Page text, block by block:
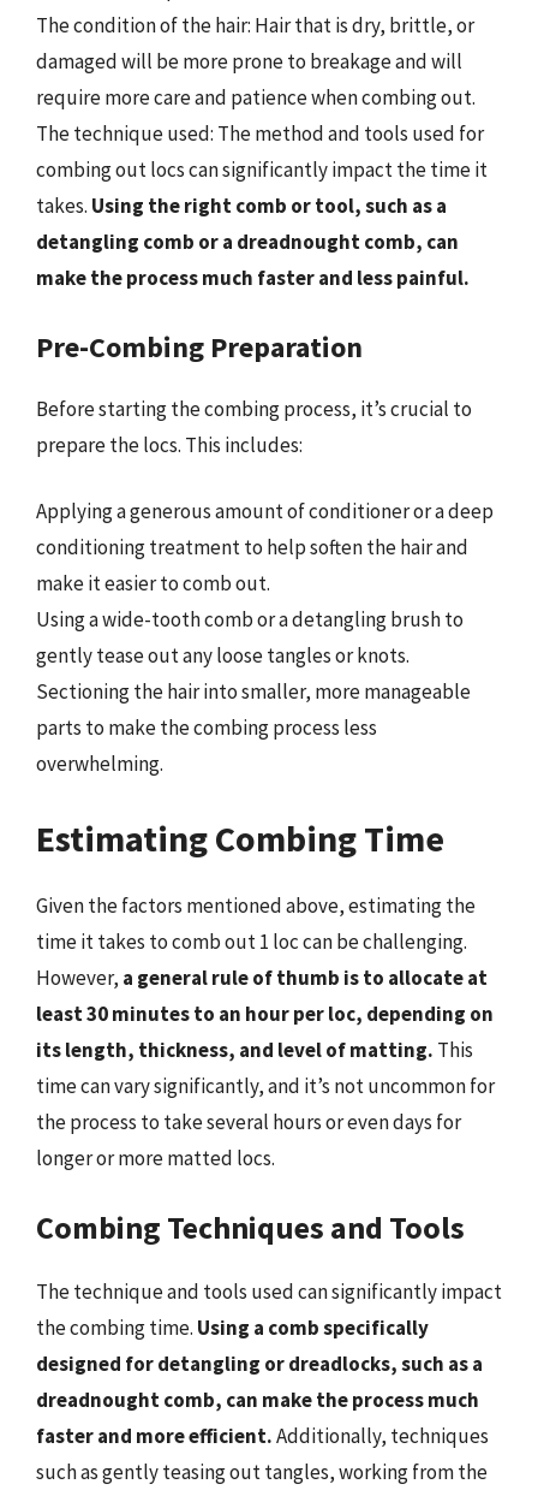
The condition of the hair: Hair that is dry, brittle, or
damaged will be more prone to breakage and will
require more care and patience when combing out.
The technique used: The method and tools used for
combing out locs can significantly impact the time it
takes. Using the right comb or tool, such as a
detangling comb or a dreadnought comb, can
make the process much faster and less painful.
Pre-Combing Preparation
Before starting the combing process, it’s crucial to
prepare the locs. This includes:
Applying a generous amount of conditioner or a deep
conditioning treatment to help soften the hair and
make it easier to comb out.
Using a wide-tooth comb or a detangling brush to
gently tease out any loose tangles or knots.
Sectioning the hair into smaller, more manageable
parts to make the combing process less
overwhelming.
Estimating Combing Time
Given the factors mentioned above, estimating the
time it takes to comb out 1 loc can be challenging.
However, a general rule of thumb is to allocate at
least 30 minutes to an hour per loc, depending on
its length, thickness, and level of matting. This
time can vary significantly, and it’s not uncommon for
the process to take several hours or even days for
longer or more matted locs.
Combing Techniques and Tools
The technique and tools used can significantly impact
the combing time. Using a comb specifically
designed for detangling or dreadlocks, such as a
dreadnought comb, can make the process much
faster and more efficient.Additionally, techniques
such as gently teasing out tangles, working from the